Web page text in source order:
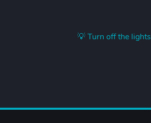
💡 Turn off the lights